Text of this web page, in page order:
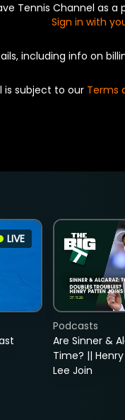
Tennis Channel as a
Sign in with
including info on
is subject to our Terms
LIVE
Are Sinner &
Time? ||
Lee Join
Podcasts